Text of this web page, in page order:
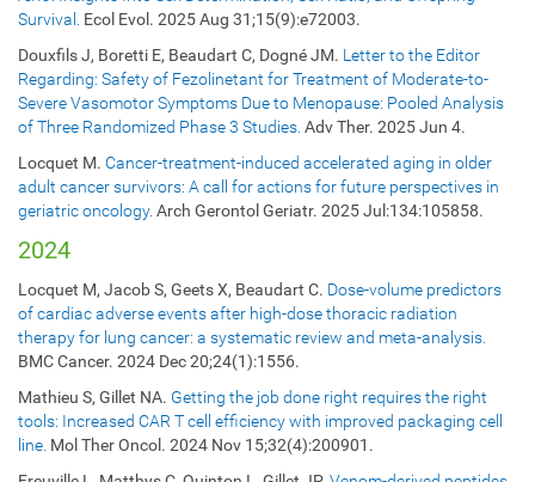
Survival.
Ecol Evol. 2025 Aug 31;15(9):e72003.
Douxfils J, Boretti E, Beaudart C, Dogné JM. Letter to the Editor
Regarding: Safety of Fezolinetant for Treatment of Moderate-to-
Severe Vasomotor Symptoms Due to Menopause: Pooled Analysis
of Three Randomized Phase 3 Studies. Adv Ther. 2025 Jun 4.
Locquet M. Cancer-treatment-induced accelerated aging in older
adult cancer survivors: A call for actions for future perspectives in
geriatric oncology. Arch Gerontol Geriatr. 2025 Jul:134:105858.
2024
Locquet M, Jacob S, Geets X, Beaudart C. Dose-volume predictors
of cardiac adverse events after high-dose thoracic radiation
therapy for lung cancer: a systematic review and meta-analysis.
BMC Cancer. 2024 Dec 20;24(1):1556.
Mathieu S, Gillet NA. Getting the job done right requires the right
tools: Increased CAR T cell efficiency with improved packaging cell
line. Mol Ther Oncol. 2024 Nov 15;32(4):200901.